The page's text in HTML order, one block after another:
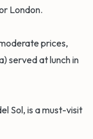
London.
prices,
served at lunch in
Sol, is a must-visit